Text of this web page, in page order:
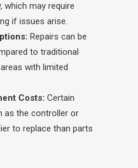
which may require
if issues arise.
Repairs can be
to traditional
with limited
Costs: Certain
as the controller or
to replace than parts